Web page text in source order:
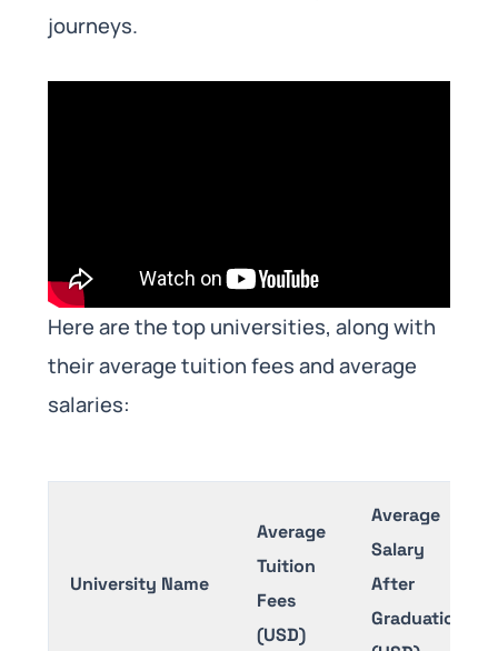
journeys.
Here are the top universities, along with
their average tuition fees and average
salaries:
University Name
Average
Tuition
Fees
(USD)
Average
Salary
After
Graduation